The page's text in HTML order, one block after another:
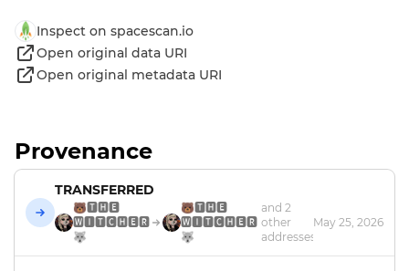
Inspect on spacescan.io
Open original data URI
Open original metadata URI
Provenance
TRANSFERRED
🐻🆃🅷🅴
🆆🅸🆃🅲🅷🅴🆁
🐺
🐻🆃🅷🅴
🆆🅸🆃🅲🅷🅴🆁
🐺
and 2
other
addresses
May 25, 2026